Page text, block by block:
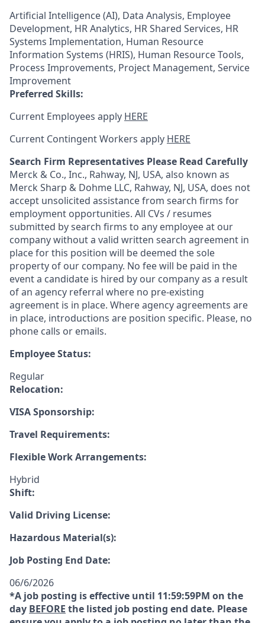
Artificial Intelligence (AI), Data Analysis, Employee
Development, HR Analytics, HR Shared Services, HR
Systems Implementation, Human Resource
Information Systems (HRIS), Human Resource Tools,
Process Improvements, Project Management, Service
Improvement
Preferred Skills:
Current Employees apply HERE
Current Contingent Workers apply HERE
Search Firm Representatives Please Read Carefully
Merck & Co., Inc., Rahway, NJ, USA, also known as
Merck Sharp & Dohme LLC, Rahway, NJ, USA, does not
accept unsolicited assistance from search firms for
employment opportunities. All CVs / resumes
submitted by search firms to any employee at our
company without a valid written search agreement in
place for this position will be deemed the sole
property of our company. No fee will be paid in the
event a candidate is hired by our company as a result
of an agency referral where no pre-existing
agreement is in place. Where agency agreements are
in place, introductions are position specific. Please, no
phone calls or emails.
Employee Status:
Regular
Relocation:
VISA Sponsorship:
Travel Requirements:
Flexible Work Arrangements:
Hybrid
Shift:
Valid Driving License:
Hazardous Material(s):
Job Posting End Date:
06/6/2026
*A job posting is effective until 11:59:59PM on the
day BEFORE the listed job posting end date. Please